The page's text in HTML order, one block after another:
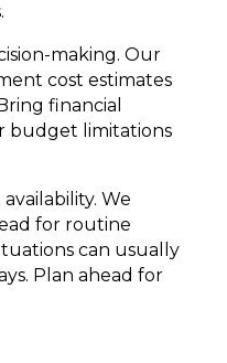
making. Our
cost estimates
financial
budget limitations
We
for routine
can usually
Plan ahead for